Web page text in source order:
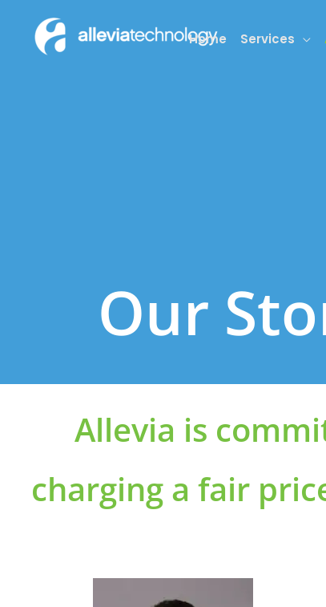
content
Home Services
Our
Allevia is
charging a fair